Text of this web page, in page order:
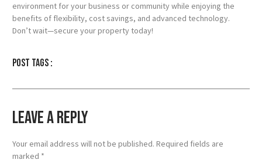
environment for your business or community while enjoying the
benefits of flexibility, cost savings, and advanced technology.
Don’t wait—secure your property today!
Post tags :
Leave a Reply
Your email address will not be published. Required fields are
marked *